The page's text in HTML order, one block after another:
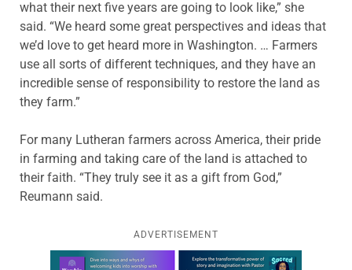
what their next five years are going to look like,” she
said. “We heard some great perspectives and ideas that
we’d love to get heard more in Washington. … Farmers
use all sorts of different techniques, and they have an
incredible sense of responsibility to restore the land as
they farm.”
For many Lutheran farmers across America, their pride
in farming and taking care of the land is attached to
their faith. “They truly see it as a gift from God,”
Reumann said.
ADVERTISEMENT
Learn more about this offer